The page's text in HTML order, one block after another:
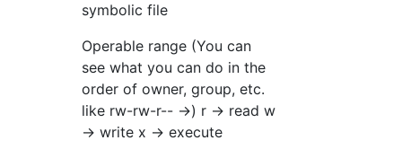
symbolic file
Operable range (You can
see what you can do in the
order of owner, group, etc.
like rw-rw-r-- →) r → read w
→ write x → execute